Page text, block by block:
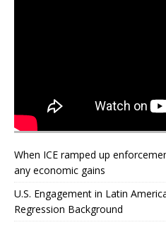
When ICE ramped up
any economic gains
U.S. Engagement in Latin
Regression Background